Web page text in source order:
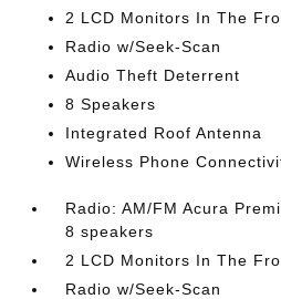
2 LCD Monitors In The
Radio w/Seek-Scan
Audio Theft Deterrent
8 Speakers
Integrated Roof Antenna
Wireless Phone
Radio: AM/FM Acura
8 speakers
2 LCD Monitors In The
Radio w/Seek-Scan